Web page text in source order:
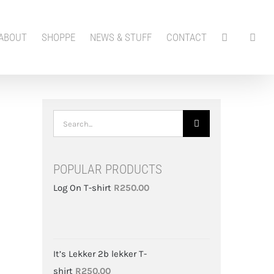
SHOPPE NEWS & STUFF CONTACT
for:
POPULAR PRODUCTS
Log On T-shirt R250.00
It’s Lekker 2b lekker T-
shirt R250.00